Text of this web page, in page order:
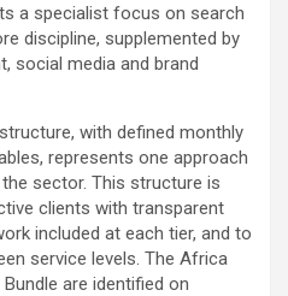
a specialist focus on search
discipline, supplemented by
social media and brand
with defined monthly
represents one approach
sector. This structure is
clients with transparent
included at each tier, and to
service levels. The Africa
Bundle are identified on